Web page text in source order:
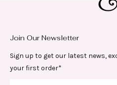
Join Our Newsletter
Sign up to get our latest news,
your first order*